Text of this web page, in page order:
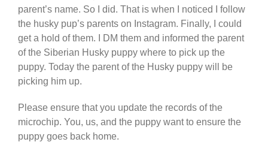
parent’s name. So I did. That is when I noticed I follow
the husky pup’s parents on Instagram. Finally, I could
get a hold of them. I DM them and informed the parent
of the Siberian Husky puppy where to pick up the
puppy. Today the parent of the Husky puppy will be
picking him up.
Please ensure that you update the records of the
microchip. You, us, and the puppy want to ensure the
puppy goes back home.